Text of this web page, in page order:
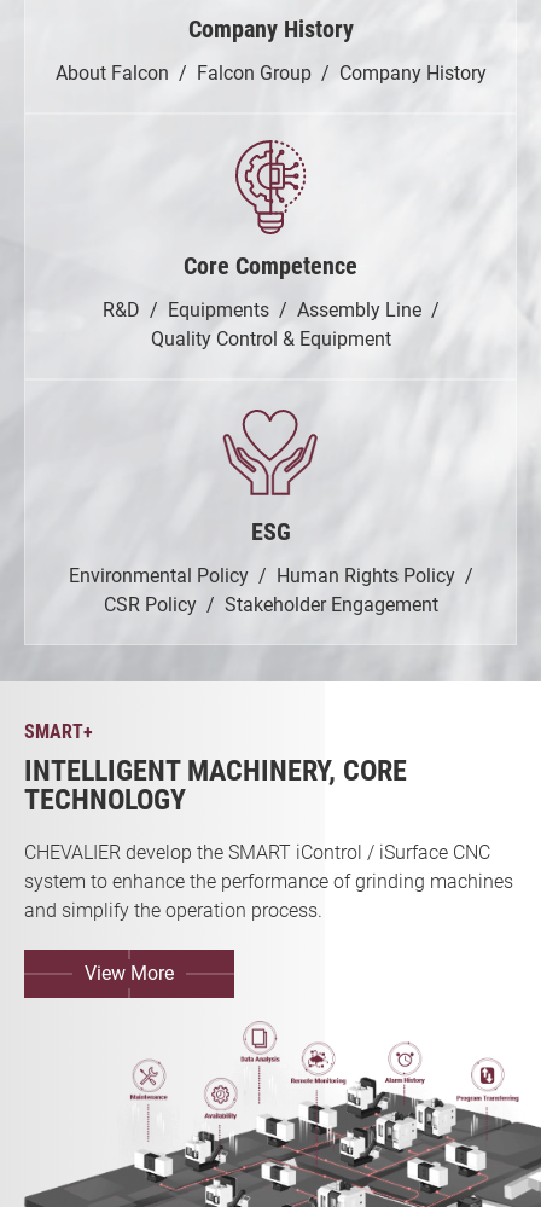
Company History
About Falcon Falcon Group Company History
Core Competence
R&D Equipments
Assembly Line
Quality Control & Equipment
ESG
Environmental Policy
Human Rights Policy
CSR Policy
Stakeholder Engagement
SMART+
INTELLIGENT MACHINERY, CORE
TECHNOLOGY
CHEVALIER develop the SMART iControl / iSurface CNC
system to enhance the performance of grinding machines
and simplify the operation process.
View More